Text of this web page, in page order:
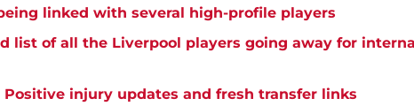
linked with several high-profile players
list of all the Liverpool players going away for
Positive injury updates and fresh transfer links